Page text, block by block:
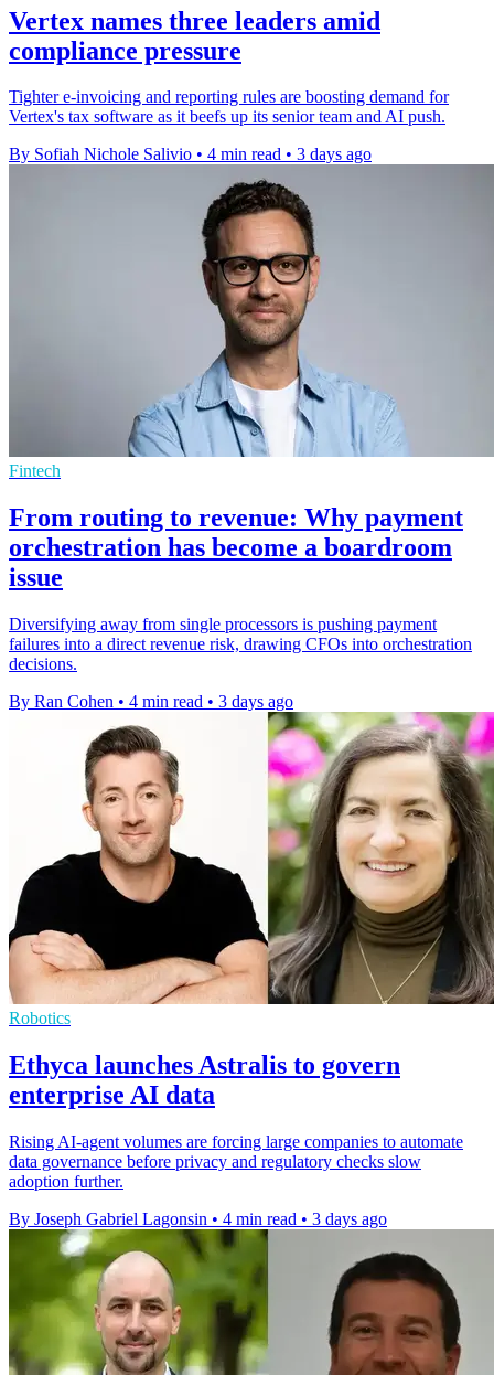
Vertex names three leaders amid
compliance pressure
Tighter e-invoicing and reporting rules are boosting demand for
Vertex's tax software as it beefs up its senior team and AI push.
By Sofiah Nichole Salivio • 4 min read • 3 days ago
Fintech
From routing to revenue: Why payment
orchestration has become a boardroom
issue
Diversifying away from single processors is pushing payment
failures into a direct revenue risk, drawing CFOs into orchestration
decisions.
By Ran Cohen • 4 min read • 3 days ago
Robotics
Ethyca launches Astralis to govern
enterprise AI data
Rising AI-agent volumes are forcing large companies to automate
data governance before privacy and regulatory checks slow
adoption further.
By Joseph Gabriel Lagonsin • 4 min read • 3 days ago